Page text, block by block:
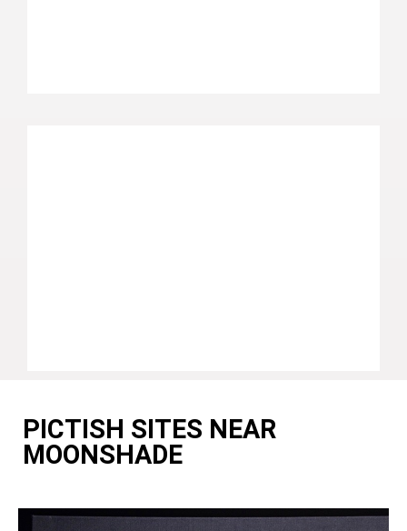
PICTISH SITES NEAR
MOONSHADE